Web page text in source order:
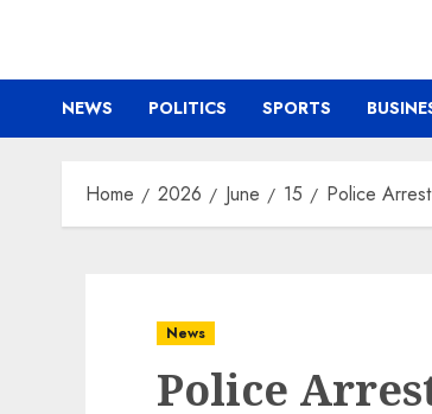
NEWS POLITICS SPORTS
Home 2026 June 15 Police
News
Police